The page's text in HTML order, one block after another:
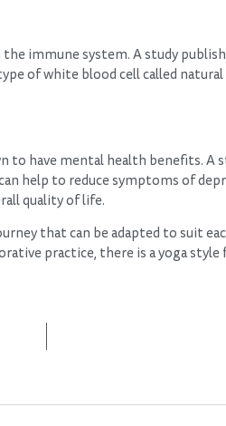
immune system. A study
of white blood cell called
to have mental health benefits. A
help to reduce symptoms of
quality of life.
that can be adapted to suit
practice, there is a yoga style